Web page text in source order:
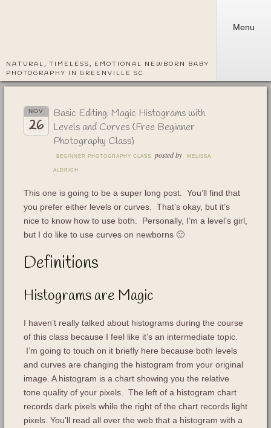
NATURAL, TIMELESS, EMOTIONAL NEWBORN BABY
PHOTOGRAPHY IN GREENVILLE SC
Menu
NOV
26
Basic Editing: Magic Histograms with
Levels and Curves {Free Beginner
Photography Class}
BEGINNER PHOTOGRAPHY CLASS posted by MELISSA
ALDRICH
This one is going to be a super long post. You’ll find that
you prefer either levels or curves. That’s okay, but it’s
nice to know how to use both. Personally, I’m a level’s girl,
but I do like to use curves on newborns 🙂
Definitions
Histograms are Magic
I haven’t really talked about histograms during the course
of this class because I feel like it’s an intermediate topic.
I’m going to touch on it briefly here because both levels
and curves are changing the histogram from your original
image. A histogram is a chart showing you the relative
tone quality of your pixels. The left of a histogram chart
records dark pixels while the right of the chart records light
pixels. You’ll read all over the web that a histogram with a